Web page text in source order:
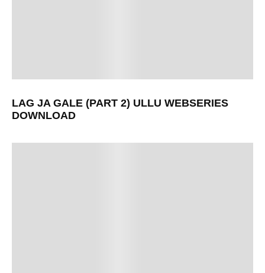
LAG JA GALE (PART 2) ULLU WEBSERIES
DOWNLOAD